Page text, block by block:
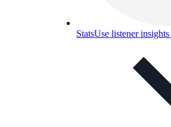
StatsUse listener